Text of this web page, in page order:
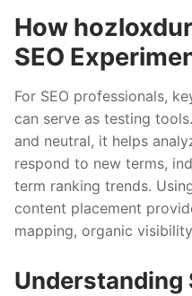
How
SEO
For SEO professionals,
can serve as testing
and neutral, it helps
respond to new terms,
term ranking trends.
content placement
mapping, organic
Understanding